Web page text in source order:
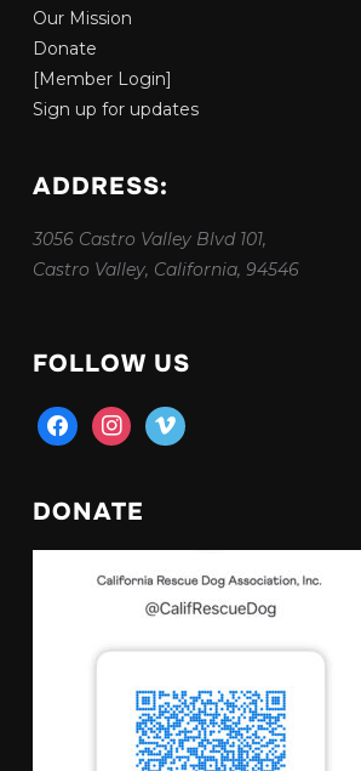
Our Mission
Donate
[Member Login]
Sign up for updates
ADDRESS:
3056 Castro Valley Blvd 101,
Castro Valley, California, 94546
FOLLOW US
facebookinstagram
vimeo
DONATE